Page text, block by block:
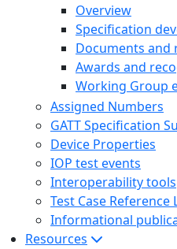
Overview
Specification
Documents and
Awards and
Working Group
Assigned Numbers
GATT Specification
Device Properties
IOP test events
Interoperability tools
Test Case Reference
Informational
Resources